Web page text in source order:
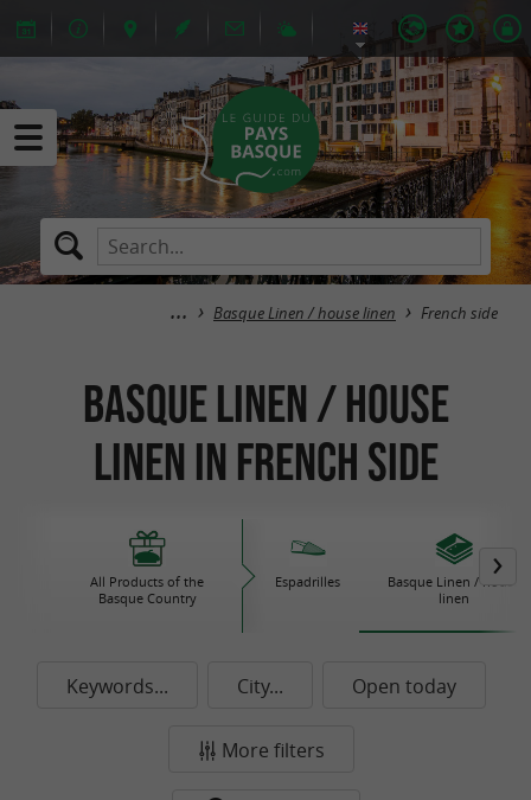
Basque Linen / house linen French side
Basque Linen / house
linen in French side
All Products of the
Basque Country
Espadrilles
Basque Linen / house
linen
Keywords... City... Open today
More filters